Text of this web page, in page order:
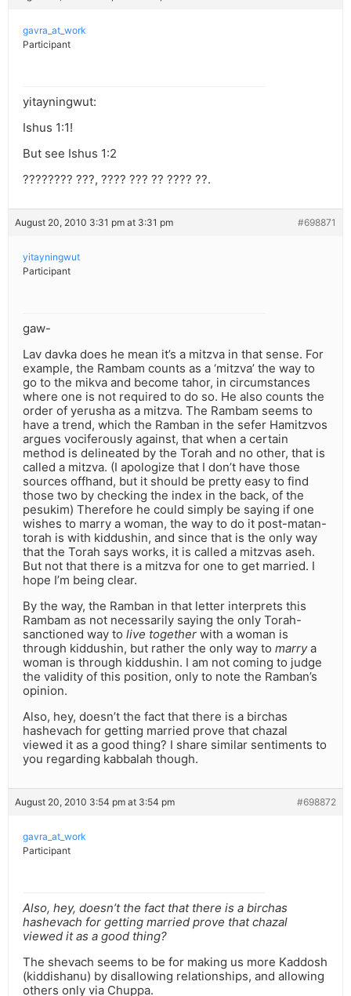
gavra_at_work
Participant
yitayningwut:
Ishus 1:1!
But see Ishus 1:2
???????? ???, ???? ??? ?? ???? ??.
August 20, 2010 3:31 pm at 3:31 pm #698871
yitayningwut
Participant
gaw-
Lav davka does he mean it’s a mitzva in that sense. For
example, the Rambam counts as a ‘mitzva’ the way to
go to the mikva and become tahor, in circumstances
where one is not required to do so. He also counts the
order of yerusha as a mitzva. The Rambam seems to
have a trend, which the Ramban in the sefer Hamitzvos
argues vociferously against, that when a certain
method is delineated by the Torah and no other, that is
called a mitzva. (I apologize that I don’t have those
sources offhand, but it should be pretty easy to find
those two by checking the index in the back, of the
pesukim) Therefore he could simply be saying if one
wishes to marry a woman, the way to do it post-matan-
torah is with kiddushin, and since that is the only way
that the Torah says works, it is called a mitzvas aseh.
But not that there is a mitzva for one to get married. I
hope I’m being clear.
By the way, the Ramban in that letter interprets this
Rambam as not necessarily saying the only Torah-
sanctioned way to live together with a woman is
through kiddushin, but rather the only way to marrya
woman is through kiddushin. I am not coming to judge
the validity of this position, only to note the Ramban’s
opinion.
Also, hey, doesn’t the fact that there is a birchas
hashevach for getting married prove that chazal
viewed it as a good thing? I share similar sentiments to
you regarding kabbalah though.
August 20, 2010 3:54 pm at 3:54 pm #698872
gavra_at_work
Participant
Also, hey, doesn’t the fact that there is a birchas
hashevach for getting married prove that chazal
viewed it as a good thing?
The shevach seems to be for making us more Kaddosh
(kiddishanu) by disallowing relationships, and allowing
others only via Chuppa.